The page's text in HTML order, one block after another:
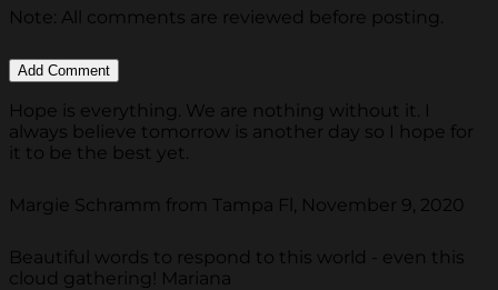
Note: All comments are reviewed before posting.
Hope is everything. We are nothing without it. I
always believe tomorrow is another day so I hope for
it to be the best yet.
Margie Schramm from Tampa Fl, November 9, 2020
Beautiful words to respond to this world - even this
cloud gathering! Mariana